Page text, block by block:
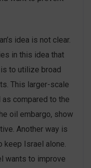
idea is not clear.
in this idea that
to utilize broad
This larger-scale
compared to the
oil embargo, show
Another way is
keep Israel alone.
wants to improve